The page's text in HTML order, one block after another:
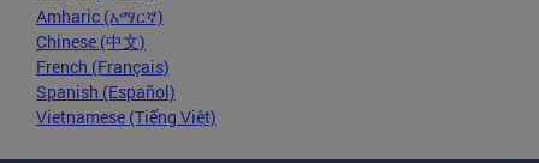
Amharic (አማርኛ)
Chinese (中文)
French (Français)
Spanish (Español)
Vietnamese (Tiếng Việt)